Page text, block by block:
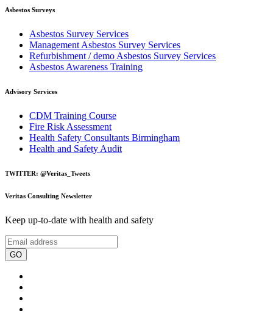
Asbestos Surveys
Asbestos Survey Services
Management Asbestos Survey Services
Refurbishment / demo Asbestos Survey Services
Asbestos Awareness Training
Advisory Services
CDM Training Course
Fire Risk Assessment
Health Safety Consultants Birmingham
Health and Safety Audit
TWITTER: @Veritas_Tweets
Veritas Consulting Newsletter
Keep up-to-date with health and safety
GO